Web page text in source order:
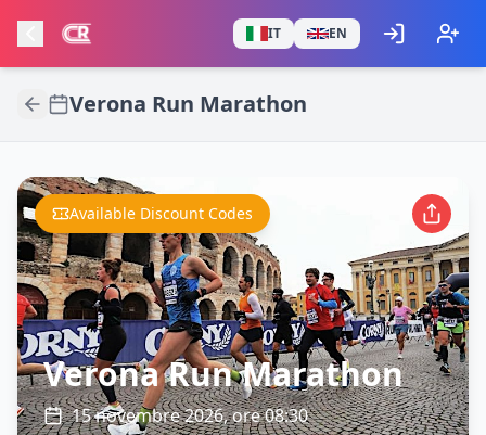
IT EN
Verona Run Marathon
Verona Run Marathon
15 novembre 2026, ore 08:30
Available Discount Codes